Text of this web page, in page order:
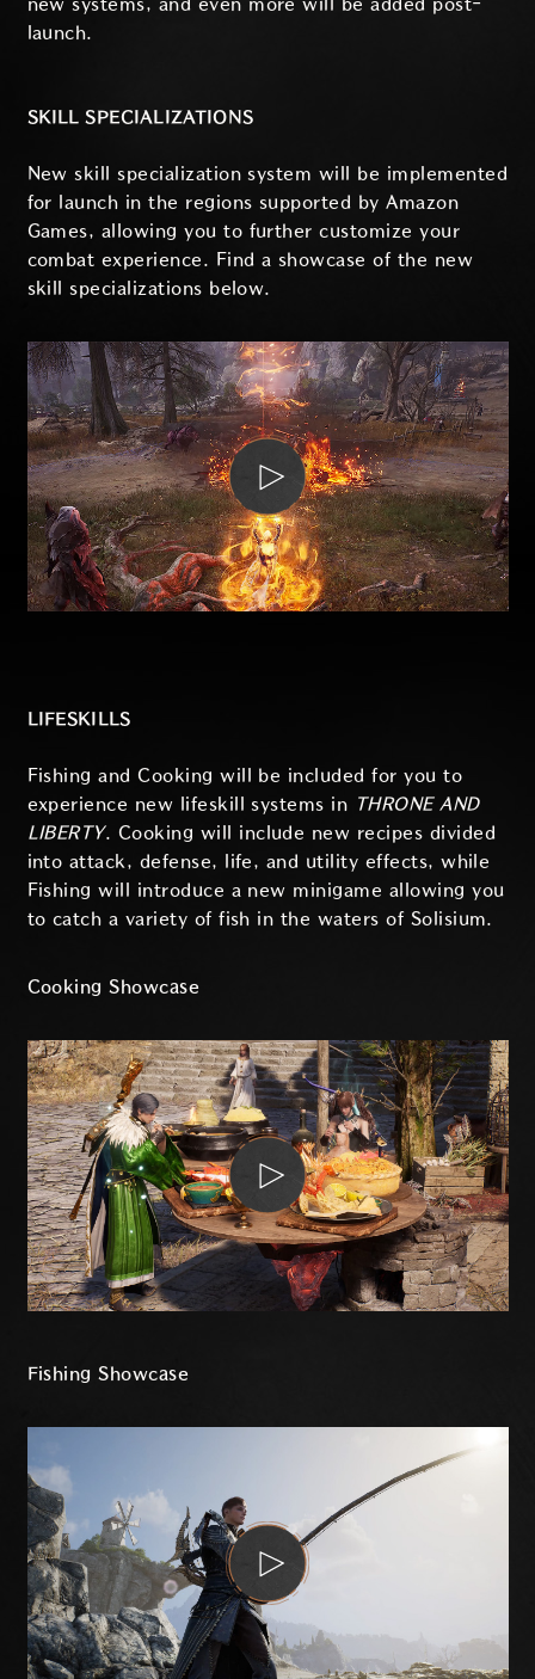
new systems, and even more will be added post-
launch.
SKILL SPECIALIZATIONS
New skill specialization system will be implemented
for launch in the regions supported by Amazon
Games, allowing you to further customize your
combat experience. Find a showcase of the new
skill specializations below.
LIFESKILLS
Fishing and Cooking will be included for you to
experience new lifeskill systems in THRONE AND
LIBERTY. Cooking will include new recipes divided
into attack, defense, life, and utility effects, while
Fishing will introduce a new minigame allowing you
to catch a variety of fish in the waters of Solisium.
Cooking Showcase
Fishing Showcase